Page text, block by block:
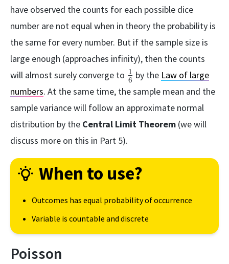
have observed the counts for each possible dice
number are not equal when in theory the probability is
the same for every number. But if the sample size is
large enough (approaches infinity), then the counts
will almost surely converge to \frac{1}
{6}
6
1 by the Law of large
numbers. At the same time, the sample mean and the
sample variance will follow an approximate normal
distribution by the Central Limit Theorem (we will
discuss more on this in Part 5).
When to use?
Outcomes has equal probability of occurrence
Variable is countable and discrete
Poisson